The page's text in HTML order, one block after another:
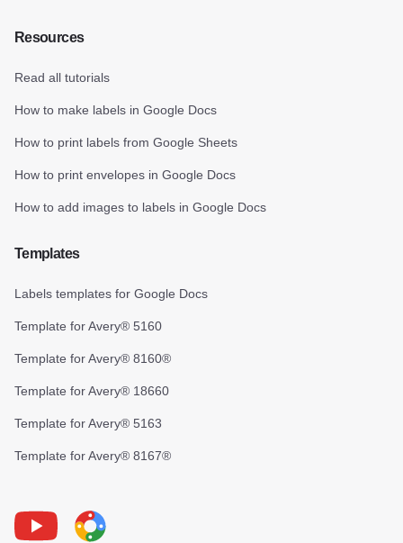
Resources
Read all tutorials
How to make labels in Google Docs
How to print labels from Google Sheets
How to print envelopes in Google Docs
How to add images to labels in Google Docs
Templates
Labels templates for Google Docs
Template for Avery® 5160
Template for Avery® 8160®
Template for Avery® 18660
Template for Avery® 5163
Template for Avery® 8167®